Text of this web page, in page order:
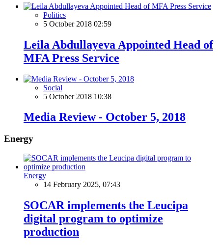
Politics
5 October 2018 02:59
Leila Abdullayeva Appointed Head of
MFA Press Service
Social
5 October 2018 10:38
Media Review - October 5, 2018
Energy
Energy
14 February 2025, 07:43
SOCAR implements the Leucipa
digital program to optimize
production